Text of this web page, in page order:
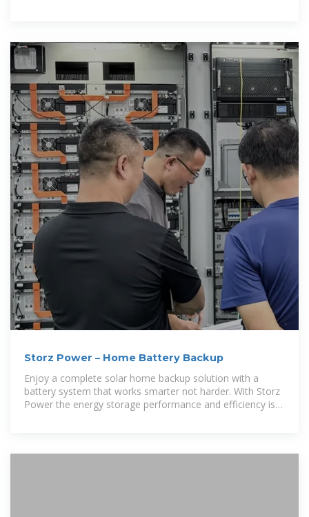
Storz Power – Home Battery Backup
Enjoy a complete solar home backup solution with a
battery system that works smarter not harder. With Storz
Power the energy storage performance and efficiency is